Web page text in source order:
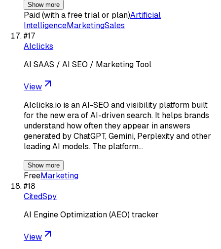
Show more
Paid (with a free trial or plan)Artificial
IntelligenceMarketingSales
#17
AIclicks
AI SAAS / AI SEO / Marketing Tool
View
AIclicks.io is an AI-SEO and visibility platform built
for the new era of AI-driven search. It helps brands
understand how often they appear in answers
generated by ChatGPT, Gemini, Perplexity and other
leading AI models. The platform…
Show more
FreeMarketing
#18
CitedSpy
AI Engine Optimization (AEO) tracker
View